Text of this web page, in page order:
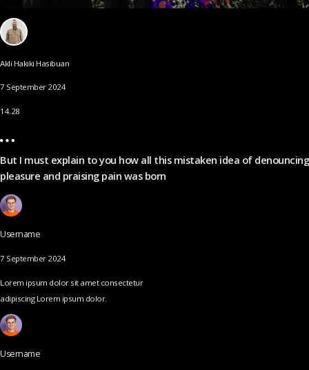
Akli Hakiki Hasibuan
7 September 2024
14.28
But I must explain to you how all this mistaken idea of denouncing
pleasure and praising pain was born
Username
7 September 2024
Lorem ipsum dolor sit amet consectetur
adipiscing Lorem ipsum dolor.
Username